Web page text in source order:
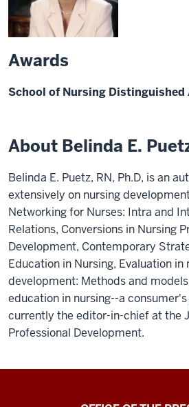
Awards
School of Nursing Distinguished
About Belinda E.
Belinda E. Puetz, RN, Ph.D, is an
extensively on nursing
Networking for Nurses: Intra and
Relations, Conversions in Nursing
Development, Contemporary
Education in Nursing, Evaluation in
development: Methods and
education in nursing--a
currently the editor-in-chief at the
Professional Development.